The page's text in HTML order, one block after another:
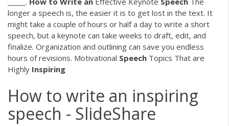
longer a speech is, the easier it is to get lost in the text. It
might take a couple of hours or half a day to write a short
speech, but a keynote can take weeks to draft, edit, and
finalize. Organization and outlining can save you endless
hours of revisions. Motivational Speech Topics That are
Highly Inspiring
How to write an inspiring
speech - SlideShare